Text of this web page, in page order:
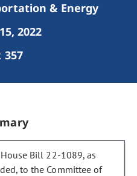
& Energy
2022
357
House Bill 22-1089, as
to the Committee of